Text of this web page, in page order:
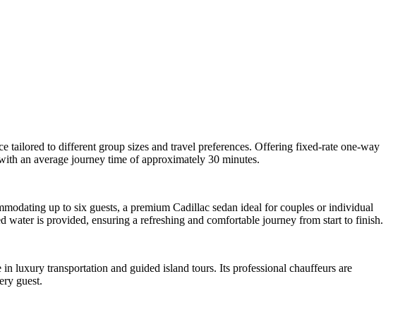
tailored to different group sizes and travel preferences. Offering fixed-rate one-way
an average journey time of approximately 30 minutes.
up to six guests, a premium Cadillac sedan ideal for couples or individual
water is provided, ensuring a refreshing and comfortable journey from start to finish.
luxury transportation and guided island tours. Its professional chauffeurs are
guest.